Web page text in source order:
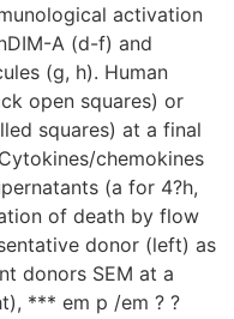
activation
A (d-f) and
(g, h). Human
open squares) or
squares) at a final
chemokines
(a for 4?h,
of death by flow
donor (left) as
donors SEM at a
*** em p /em ? ?